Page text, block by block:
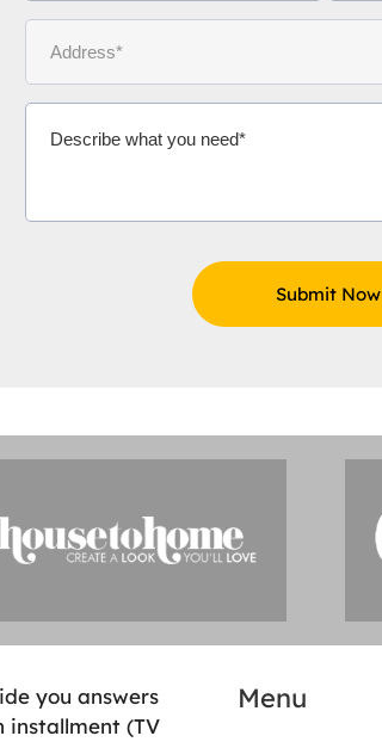
Ms Michelle Aidoo
you answers
installment (TV
Menu